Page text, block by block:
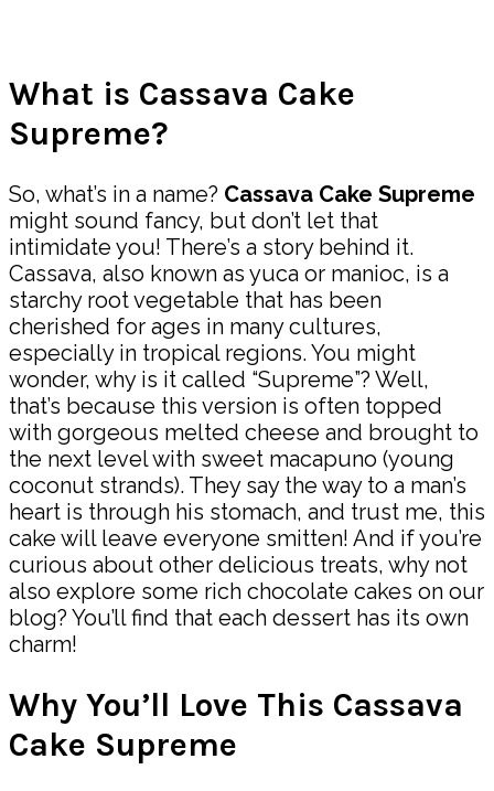
What is Cassava Cake
Supreme?
So, what’s in a name? Cassava Cake Supreme
might sound fancy, but don’t let that
intimidate you! There’s a story behind it.
Cassava, also known as yuca or manioc, is a
starchy root vegetable that has been
cherished for ages in many cultures,
especially in tropical regions. You might
wonder, why is it called “Supreme”? Well,
that’s because this version is often topped
with gorgeous melted cheese and brought to
the next level with sweet macapuno (young
coconut strands). They say the way to a man’s
heart is through his stomach, and trust me, this
cake will leave everyone smitten! And if you’re
curious about other delicious treats, why not
also explore some rich chocolate cakes on our
blog? You’ll find that each dessert has its own
charm!
Why You’ll Love This Cassava
Cake Supreme